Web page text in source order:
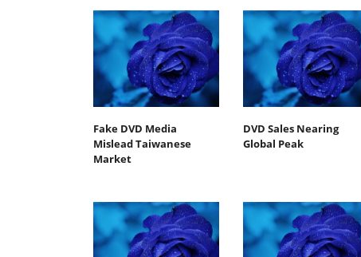
Fake DVD Media
Mislead Taiwanese
Market
DVD Sales Nearing
Global Peak